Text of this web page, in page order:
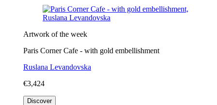
Artwork of the week
Paris Corner Cafe - with gold embellishment
Ruslana Levandovska
€3,424
Discover